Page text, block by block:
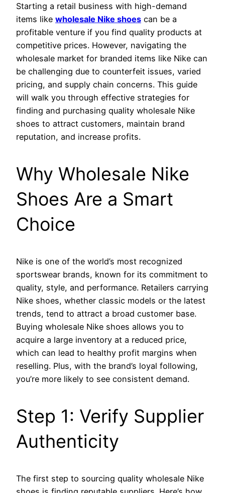
Starting a retail business with high-demand
items like wholesale Nike shoes can be a
profitable venture if you find quality products at
competitive prices. However, navigating the
wholesale market for branded items like Nike can
be challenging due to counterfeit issues, varied
pricing, and supply chain concerns. This guide
will walk you through effective strategies for
finding and purchasing quality wholesale Nike
shoes to attract customers, maintain brand
reputation, and increase profits.
Why Wholesale Nike
Shoes Are a Smart
Choice
Nike is one of the world’s most recognized
sportswear brands, known for its commitment to
quality, style, and performance. Retailers carrying
Nike shoes, whether classic models or the latest
trends, tend to attract a broad customer base.
Buying wholesale Nike shoes allows you to
acquire a large inventory at a reduced price,
which can lead to healthy profit margins when
reselling. Plus, with the brand’s loyal following,
you’re more likely to see consistent demand.
Step 1: Verify Supplier
Authenticity
The first step to sourcing quality wholesale Nike